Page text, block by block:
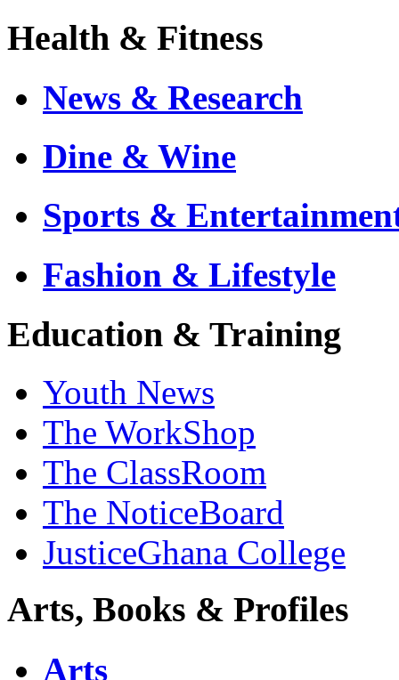
Health & Fitness
News & Research
Dine & Wine
Sports &
Fashion & Lifestyle
Education & Training
Youth News
The WorkShop
The ClassRoom
The NoticeBoard
JusticeGhana College
Arts, Books & Profiles
Arts